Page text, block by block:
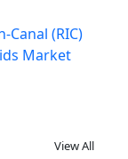
Canal (RIC)
Market
View All